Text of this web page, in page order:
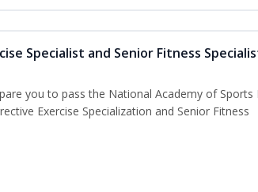
Specialist and Senior Fitness
you to pass the National Academy of Sports
Exercise Specialization and Senior Fitness